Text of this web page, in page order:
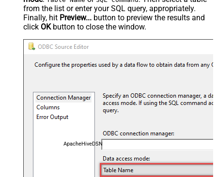
from the list or enter your SQL query, appropriately.
Finally, hit Preview... button to preview the results and
click OKbutton to close the window.
ApacheHiveDSN